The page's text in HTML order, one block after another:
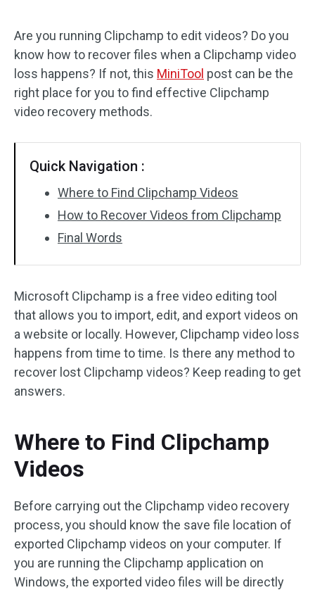
Are you running Clipchamp to edit videos? Do you
know how to recover files when a Clipchamp video
loss happens? If not, this MiniTool post can be the
right place for you to find effective Clipchamp
video recovery methods.
Quick Navigation :
Where to Find Clipchamp Videos
How to Recover Videos from Clipchamp
Final Words
Microsoft Clipchamp is a free video editing tool
that allows you to import, edit, and export videos on
a website or locally. However, Clipchamp video loss
happens from time to time. Is there any method to
recover lost Clipchamp videos? Keep reading to get
answers.
Where to Find Clipchamp
Videos
Before carrying out the Clipchamp video recovery
process, you should know the save file location of
exported Clipchamp videos on your computer. If
you are running the Clipchamp application on
Windows, the exported video files will be directly